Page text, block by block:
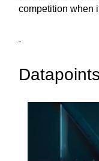
competition when
Datapoints